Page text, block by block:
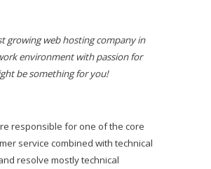
growing web hosting company in
environment with passion for
be something for you!
responsible for one of the core
service combined with technical
resolve mostly technical